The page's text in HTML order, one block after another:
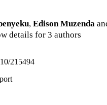
, Edison Muzenda
details for 3 authors
215494